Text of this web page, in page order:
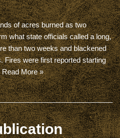
of acres burned as two
what state officials called a long,
than two weeks and blackened
Fires were first reported starting
Read More »